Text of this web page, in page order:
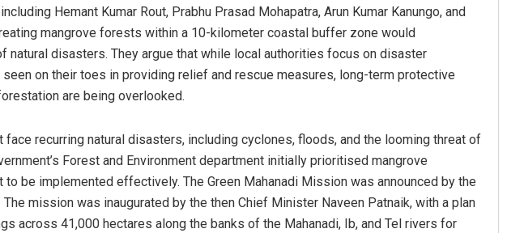
Hemant Kumar Rout, Prabhu Prasad Mohapatra, Arun Kumar Kanungo, and
mangrove forests within a 10-kilometer coastal buffer zone would
natural disasters. They argue that while local authorities focus on disaster
on their toes in providing relief and rescue measures, long-term protective
are being overlooked.
recurring natural disasters, including cyclones, floods, and the looming threat of
Forest and Environment department initially prioritised mangrove
be implemented effectively. The Green Mahanadi Mission was announced by the
mission was inaugurated by the then Chief Minister Naveen Patnaik, with a plan
across 41,000 hectares along the banks of the Mahanadi, Ib, and Tel rivers for
Narendra Kumar
DECEMBER 12, 2019